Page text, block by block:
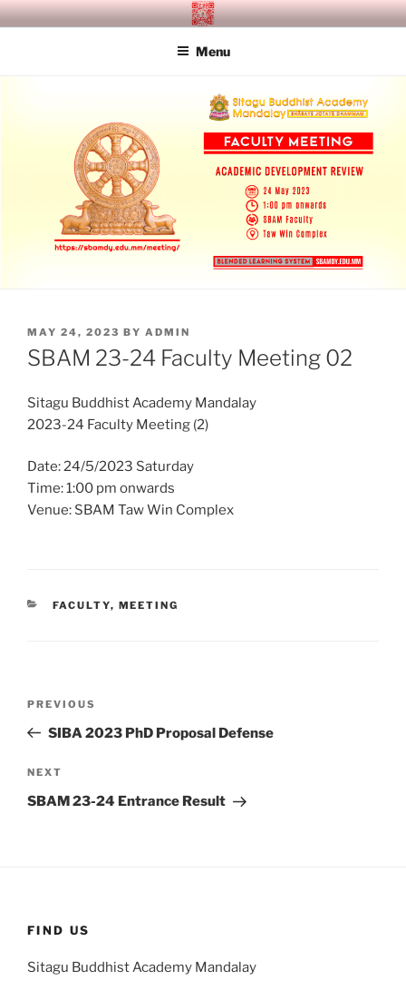
Skip
to
SITAGU BUDDHIST ACADEMY
Menu
POSTED
ON
MAY 24, 2023 BY ADMIN
SBAM 23-24 Faculty Meeting 02
Sitagu Buddhist Academy Mandalay
2023-24 Faculty Meeting (2)
Date: 24/5/2023 Saturday
Time: 1:00 pm onwards
Venue: SBAM Taw Win Complex
CATEGORIES
FACULTY, MEETING
Previous
Post
PREVIOUS
SIBA 2023 PhD Proposal Defense
Next
Post
NEXT
SBAM 23-24 Entrance Result
FIND US
Sitagu Buddhist Academy Mandalay